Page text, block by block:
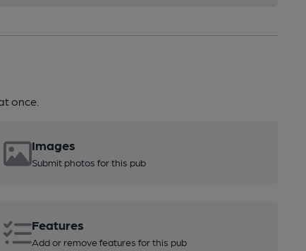
once.
Images
Submit photos for this pub
Features
Add or remove features for this pub